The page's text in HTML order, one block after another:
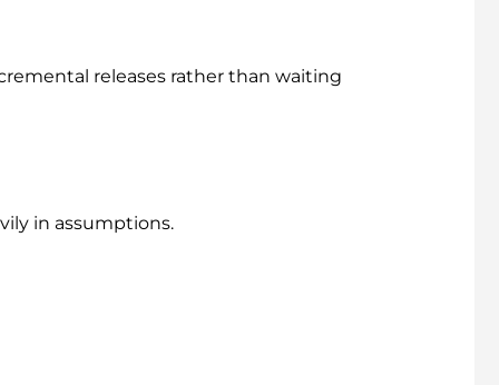
releases rather than waiting
in assumptions.